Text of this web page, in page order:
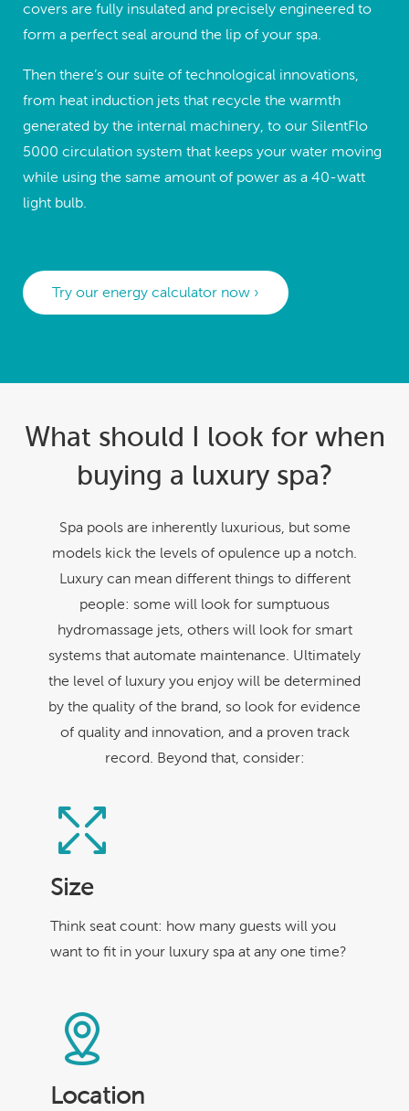
covers are fully insulated and precisely engineered to
form a perfect seal around the lip of your spa.
Then there’s our suite of technological innovations,
from heat induction jets that recycle the warmth
generated by the internal machinery, to our SilentFlo
5000 circulation system that keeps your water moving
while using the same amount of power as a 40-watt
light bulb.
Try our energy calculator now ›
What should I look for when
buying a luxury spa?
Spa pools are inherently luxurious, but some
models kick the levels of opulence up a notch.
Luxury can mean different things to different
people: some will look for sumptuous
hydromassage jets, others will look for smart
systems that automate maintenance. Ultimately
the level of luxury you enjoy will be determined
by the quality of the brand, so look for evidence
of quality and innovation, and a proven track
record. Beyond that, consider:
Size
Think seat count: how many guests will you
want to fit in your luxury spa at any one time?
Location